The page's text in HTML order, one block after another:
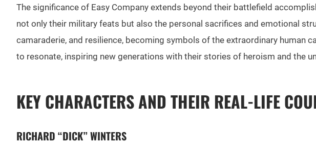
The significance of Easy Company extends beyond their battlefield
not only their military feats but also the personal sacrifices and emotional
camaraderie, and resilience, becoming symbols of the extraordinary human
to resonate, inspiring new generations with their stories of heroism and the
KEY CHARACTERS AND THEIR REAL-LIFE
RICHARD “DICK” WINTERS